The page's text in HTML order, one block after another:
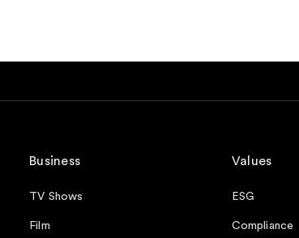
Business
TV Shows
Film
Values
ESG
Compliance